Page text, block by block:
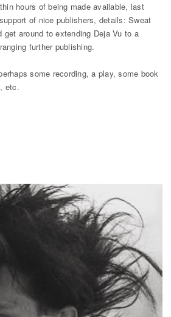
hours of being made available, last
of nice publishers, details: Sweat
get around to extending Deja Vu to a
further publishing.
some recording, a play, some book
etc.